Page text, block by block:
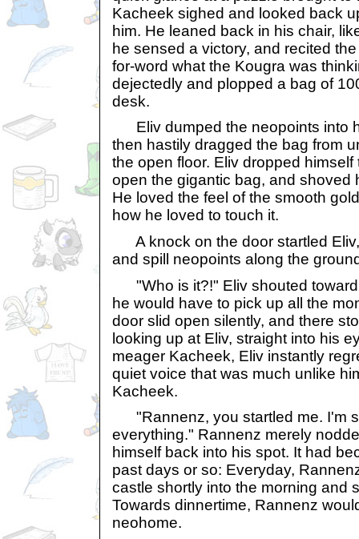
Kacheek sighed and looked back
him. He leaned back in his chair,
he sensed a victory, and recited
for-word what the Kougra was
dejectedly and plopped a bag of
desk.
Eliv dumped the neopoints into
then hastily dragged the bag from
the open floor. Eliv dropped
open the gigantic bag, and shoved
He loved the feel of the smooth
how he loved to touch it.
A knock on the door startled
and spill neopoints along the
"Who is it?!" Eliv shouted toward
he would have to pick up all the
door slid open silently, and there
looking up at Eliv, straight into his
meager Kacheek, Eliv instantly
quiet voice that was much unlike
Kacheek.
"Rannenz, you startled me. I'm
everything." Rannenz merely
himself back into his spot. It had
past days or so: Everyday,
castle shortly into the morning and
Towards dinnertime, Rannenz
neohome.